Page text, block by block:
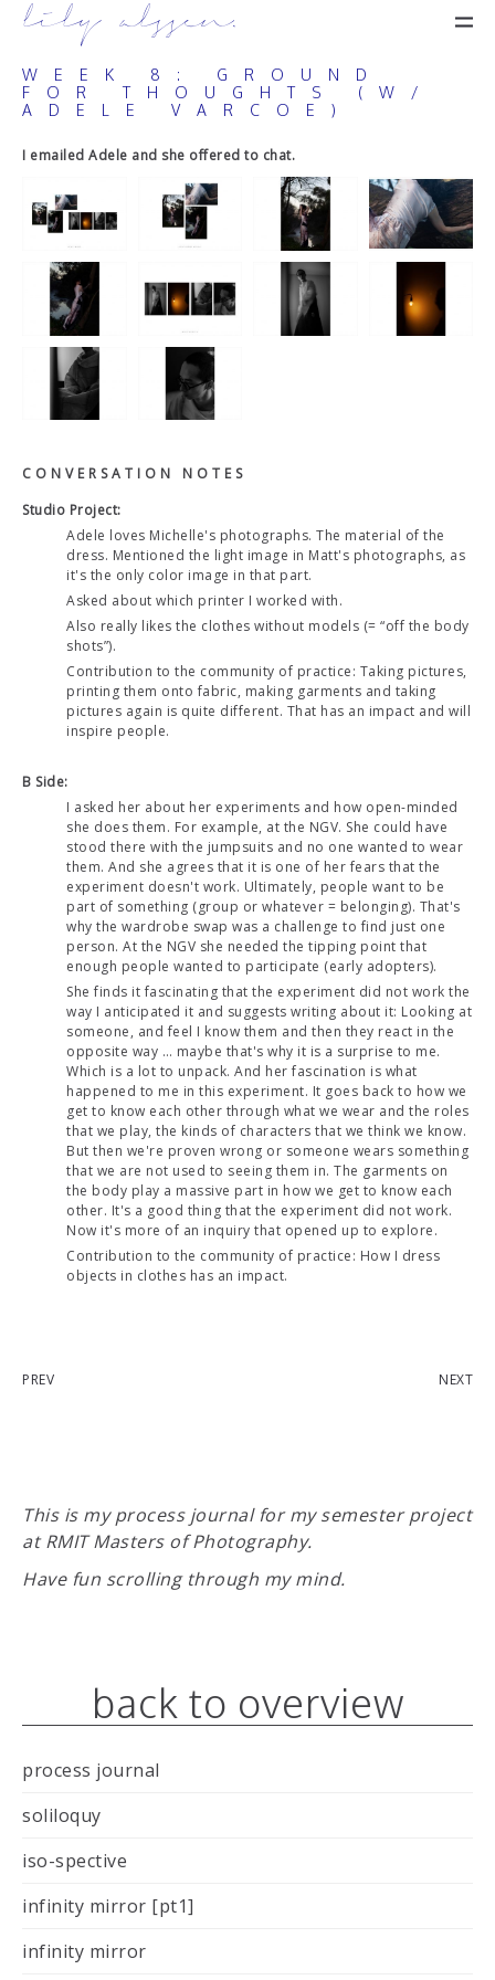
lily alssen.
WEEK 8: GROUND
FOR THOUGHTS (W/
ADELE VARCOE)
I emailed Adele and she offered to chat.
C O N V E R S A T I O N N O T E S
Studio Project:
Adele loves Michelle's photographs. The material of the
dress. Mentioned the light image in Matt's photographs, as
it's the only color image in that part.
Asked about which printer I worked with.
Also really likes the clothes without models (= “off the body
shots”).
Contribution to the community of practice: Taking pictures,
printing them onto fabric, making garments and taking
pictures again is quite different. That has an impact and will
inspire people.
B Side:
I asked her about her experiments and how open-minded
she does them. For example, at the NGV. She could have
stood there with the jumpsuits and no one wanted to wear
them. And she agrees that it is one of her fears that the
experiment doesn't work. Ultimately, people want to be
part of something (group or whatever = belonging). That's
why the wardrobe swap was a challenge to find just one
person. At the NGV she needed the tipping point that
enough people wanted to participate (early adopters).
She finds it fascinating that the experiment did not work the
way I anticipated it and suggests writing about it: Looking at
someone, and feel I know them and then they react in the
opposite way … maybe that's why it is a surprise to me.
Which is a lot to unpack. And her fascination is what
happened to me in this experiment. It goes back to how we
get to know each other through what we wear and the roles
that we play, the kinds of characters that we think we know.
But then we're proven wrong or someone wears something
that we are not used to seeing them in. The garments on
the body play a massive part in how we get to know each
other. It's a good thing that the experiment did not work.
Now it's more of an inquiry that opened up to explore.
Contribution to the community of practice: How I dress
objects in clothes has an impact.
PREV NEXT
This is my process journal for my semester project
at RMIT Masters of Photography.
Have fun scrolling through my mind.
back to overview
process journal
soliloquy
iso-spective
infinity mirror [pt1]
infinity mirror